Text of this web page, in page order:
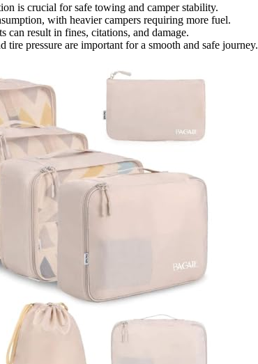
is crucial for safe towing and camper stability.
with heavier campers requiring more fuel.
can result in fines, citations, and damage.
tire pressure are important for a smooth and safe journey.